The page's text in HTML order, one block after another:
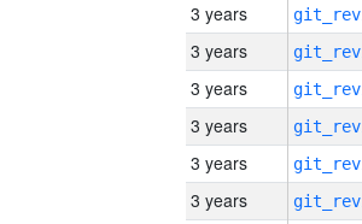
3 years
3 years
3 years
3 years
3 years
3 years